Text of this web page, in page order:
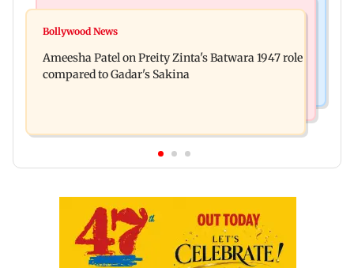
Visiting the US? Check 5 reasons why Seattle
film 'a tribute, not business'
Bollywood News
Ameesha Patel on Preity Zinta's Batwara 1947 role
compared to Gadar's Sakina